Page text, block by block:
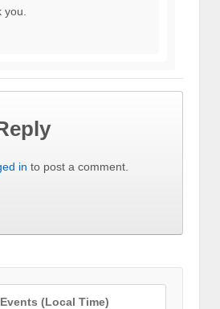
in to post a comment.
(Local Time)